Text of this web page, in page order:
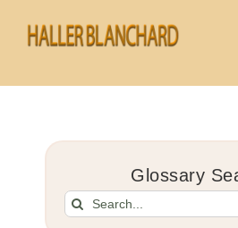
content
Glossary
Search
for: